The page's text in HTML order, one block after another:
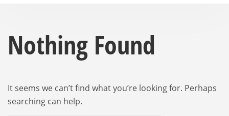
Nothing Found
It seems we can’t find what you’re looking for. Perhaps
searching can help.